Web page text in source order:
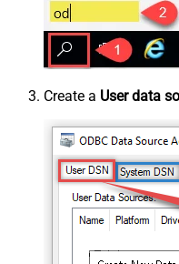
Create a User data